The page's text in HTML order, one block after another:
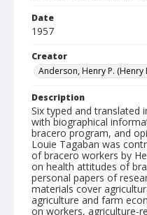
Date
1957
Creator
Anderson, Henry P. (Henry
Description
Six typed and translated
with biographical
bracero program, and
Louie Tagaban was
of bracero workers by
on health attitudes of
personal papers of
materials cover
agriculture and farm
on workers, agriculture-